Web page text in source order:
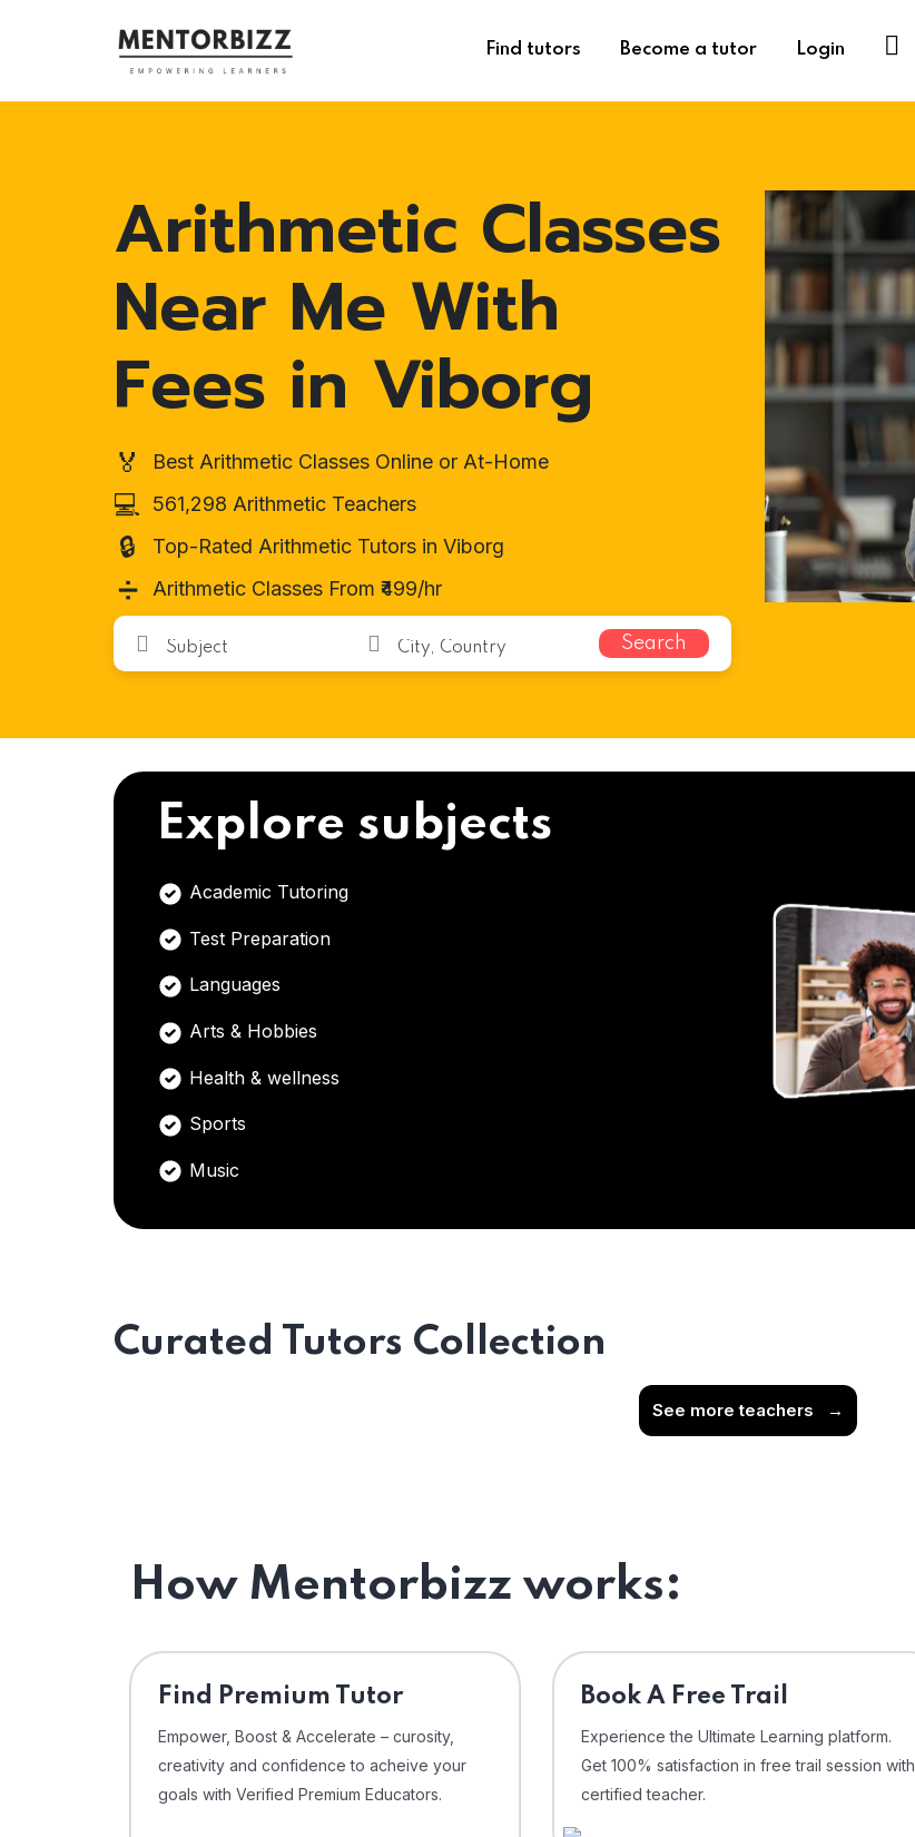
Find tutors Become a tutor Login
Arithmetic Classes
Near Me With
Fees in Viborg
🏅 Best Arithmetic Classes Online or At-Home
💻 561,298 Arithmetic Teachers
🔒 Top-Rated Arithmetic Tutors in Viborg
➗ Arithmetic Classes From ₹499/hr
Search
Explore subjects
Academic Tutoring
Test Preparation
Languages
Arts & Hobbies
Health & wellness
Sports
Music
Curated Tutors Collection
See more teachers →
How Mentorbizz works:
Find Premium Tutor
Empower, Boost & Accelerate – curosity,
creativity and confidence to acheive your
goals with Verified Premium Educators.
⁠Book A Free Trail
Experience the Ultimate Learning platform.
Get 100% satisfaction in free trail session with
certified teacher.